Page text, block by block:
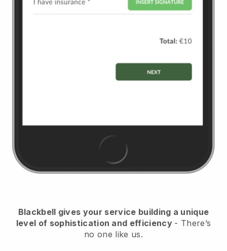
Blackbell gives your service building a unique
level of sophistication and efficiency - There’s
no one like us.